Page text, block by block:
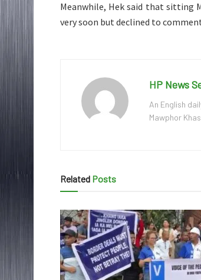
Meanwhile, Hek said that sitting
very soon but declined to
HP News
An English
Mawphor
Related Posts